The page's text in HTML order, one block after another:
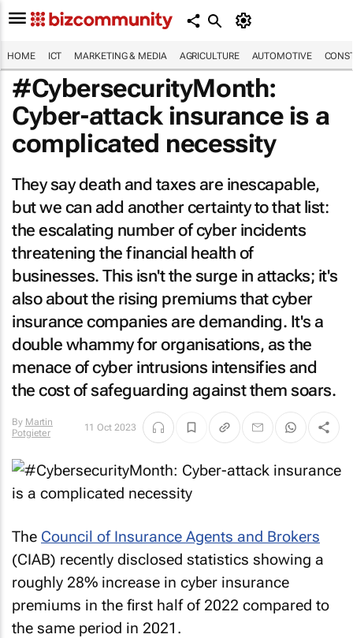
HOME ICT MARKETING & MEDIA AGRICULTURE AUTOMOTIVE
#CybersecurityMonth:
Cyber-attack insurance is a
complicated necessity
They say death and taxes are inescapable,
but we can add another certainty to that list:
the escalating number of cyber incidents
threatening the financial health of
businesses. This isn't the surge in attacks; it's
also about the rising premiums that cyber
insurance companies are demanding. It's a
double whammy for organisations, as the
menace of cyber intrusions intensifies and
the cost of safeguarding against them soars.
By Martin
Potgieter
11 Oct 2023
The Council of Insurance Agents and Brokers
(CIAB) recently disclosed statistics showing a
roughly 28% increase in cyber insurance
premiums in the first half of 2022 compared to
the same period in 2021.